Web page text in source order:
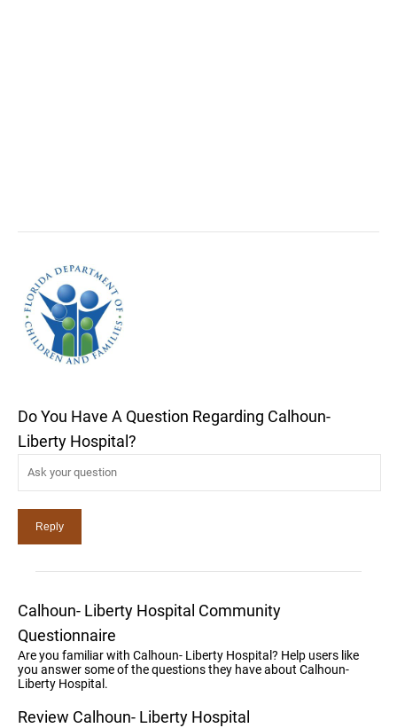
Do You Have A Question Regarding Calhoun-
Liberty Hospital?
Calhoun- Liberty Hospital Community
Questionnaire
Are you familiar with Calhoun- Liberty Hospital? Help users like
you answer some of the questions they have about Calhoun-
Liberty Hospital.
Review Calhoun- Liberty Hospital